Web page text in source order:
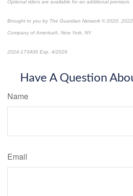
Optional riders are available for an additional premium.
Brought to you by The Guardian Network © 2020,
Company of America®, New York, NY.
2024-173406 Exp. 4/2026
Have A Question
Name
Email